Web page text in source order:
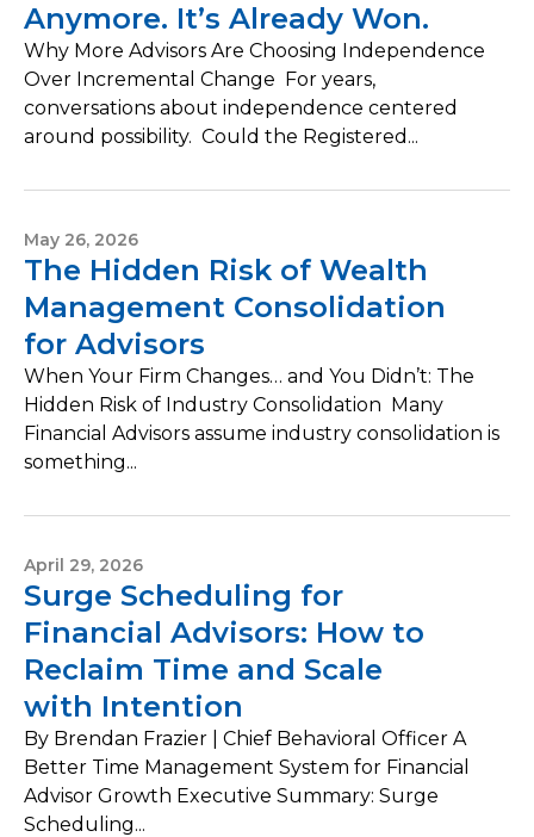
Anymore. It’s Already Won.
Why More Advisors Are Choosing Independence
Over Incremental Change For years,
conversations about independence centered
around possibility. Could the Registered...
May 26, 2026
The Hidden Risk of Wealth
Management Consolidation
for Advisors
When Your Firm Changes… and You Didn’t: The
Hidden Risk of Industry Consolidation Many
Financial Advisors assume industry consolidation is
something...
April 29, 2026
Surge Scheduling for
Financial Advisors: How to
Reclaim Time and Scale
with Intention
By Brendan Frazier | Chief Behavioral Officer A
Better Time Management System for Financial
Advisor Growth Executive Summary: Surge
Scheduling...